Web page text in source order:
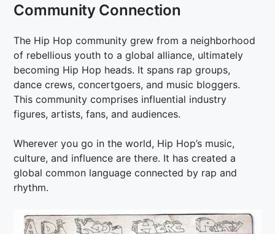
Community Connection
The Hip Hop community grew from a neighborhood
of rebellious youth to a global alliance, ultimately
becoming Hip Hop heads. It spans rap groups,
dance crews, concertgoers, and music bloggers.
This community comprises influential industry
figures, artists, fans, and audiences.
Wherever you go in the world, Hip Hop’s music,
culture, and influence are there. It has created a
global common language connected by rap and
rhythm.